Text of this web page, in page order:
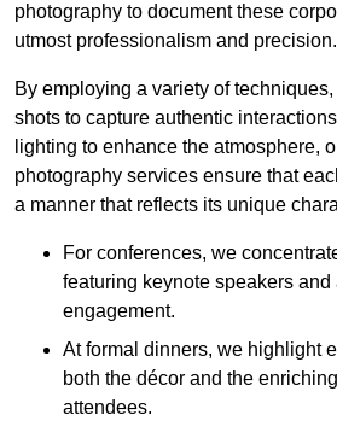
photography to document these
utmost professionalism and precision.
By employing a variety of
shots to capture authentic
lighting to enhance the atmosphere,
photography services ensure that
a manner that reflects its unique
For conferences, we
featuring keynote speakers and
engagement.
At formal dinners, we highlight
both the décor and the
attendees.